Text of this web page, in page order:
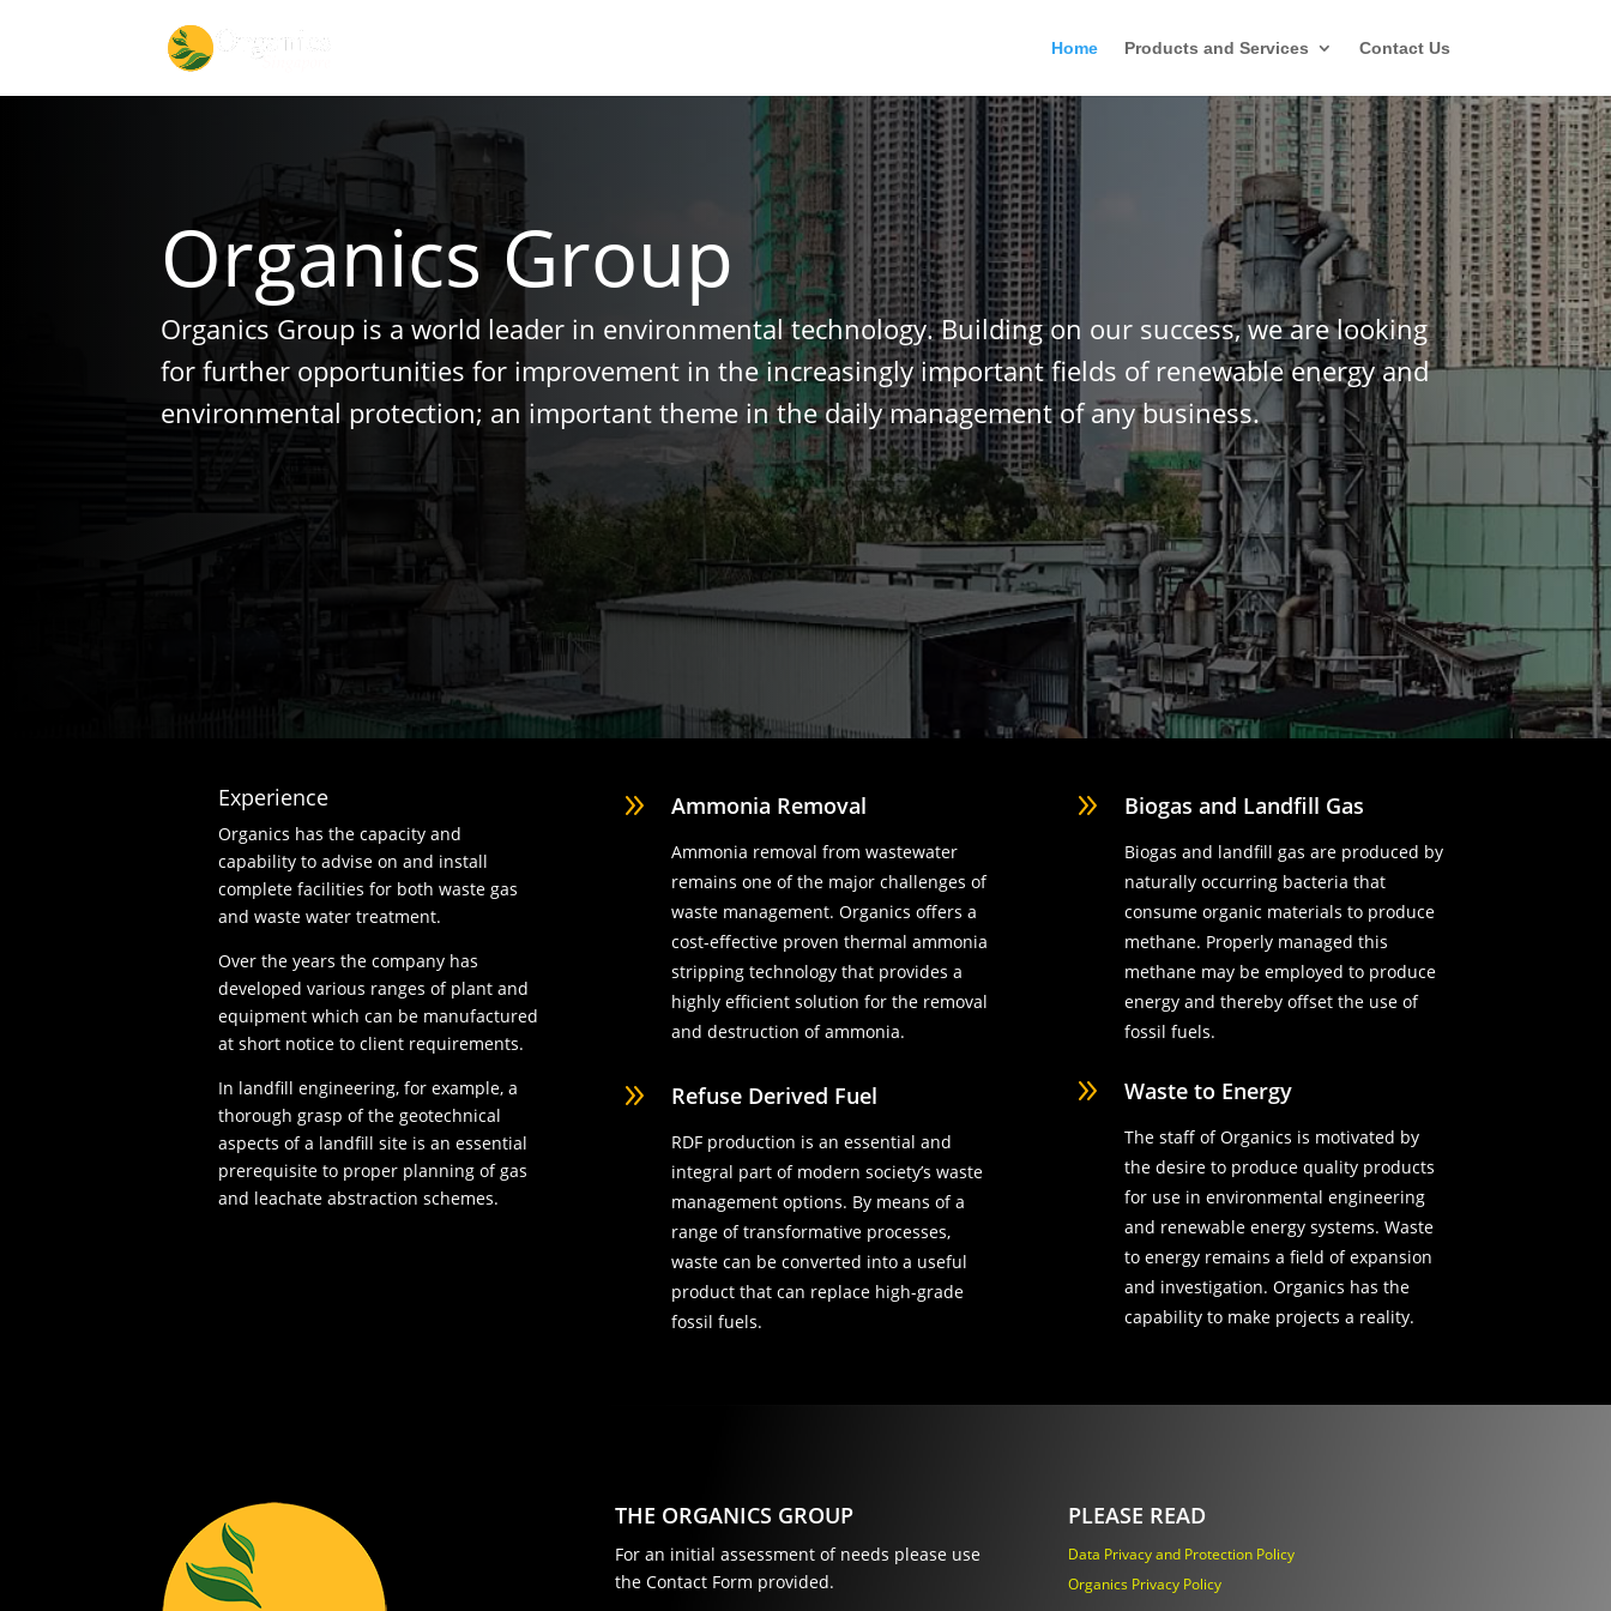
Home Products and Services Contact Us
Organics Group
Organics Group is a world leader in environmental technology. Building on our success, we are looking
for further opportunities for improvement in the increasingly important fields of renewable energy and
environmental protection; an important theme in the daily management of any business.
Experience
Organics has the capacity and
capability to advise on and install
complete facilities for both waste gas
and waste water treatment.
Over the years the company has
developed various ranges of plant and
equipment which can be manufactured
at short notice to client requirements.
In landfill engineering, for example, a
thorough grasp of the geotechnical
aspects of a landfill site is an essential
prerequisite to proper planning of gas
and leachate abstraction schemes.
9 Ammonia Removal
Ammonia removal from wastewater
remains one of the major challenges of
waste management. Organics offers a
cost-effective proven thermal ammonia
stripping technology that provides a
highly efficient solution for the removal
and destruction of ammonia.
9 Refuse Derived Fuel
RDF production is an essential and
integral part of modern society’s waste
management options. By means of a
range of transformative processes,
waste can be converted into a useful
product that can replace high-grade
fossil fuels.
9 Biogas and Landfill Gas
Biogas and landfill gas are produced by
naturally occurring bacteria that
consume organic materials to produce
methane. Properly managed this
methane may be employed to produce
energy and thereby offset the use of
fossil fuels.
9 Waste to Energy
The staff of Organics is motivated by
the desire to produce quality products
for use in environmental engineering
and renewable energy systems. Waste
to energy remains a field of expansion
and investigation. Organics has the
capability to make projects a reality.
THE ORGANICS GROUP
For an initial assessment of needs please use
the Contact Form provided.
PLEASE READ
Data Privacy and Protection Policy
Organics Privacy Policy